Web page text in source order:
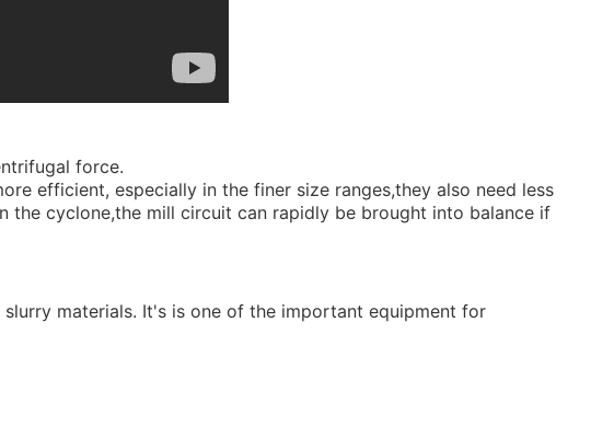
force.
efficient, especially in the finer size ranges,they also need less
cyclone,the mill circuit can rapidly be brought into balance if
materials. It's is one of the important equipment for